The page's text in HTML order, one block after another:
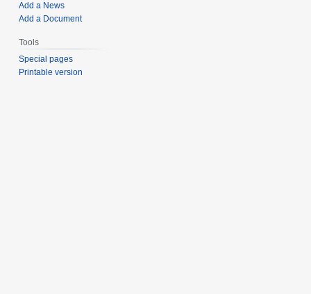
Add a News
Add a Document
Tools
Special pages
Printable version